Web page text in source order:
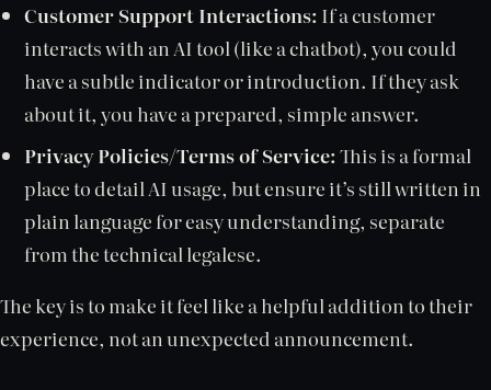
Customer Support Interactions: If a customer
interacts with an AI tool (like a chatbot), you could
have a subtle indicator or introduction. If they ask
about it, you have a prepared, simple answer.
Privacy Policies/Terms of Service:This is a formal
place to detail AI usage, but ensure it’s still written in
plain language for easy understanding, separate
from the technical legalese.
The key is to make it feel like a helpful addition to their
experience, not an unexpected announcement.